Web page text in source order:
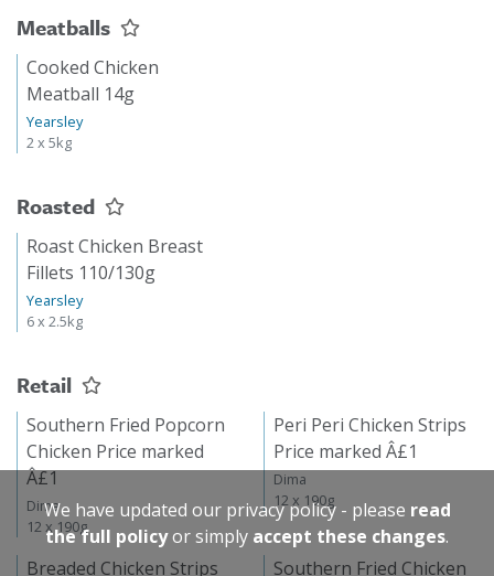
Meatballs
Cooked Chicken
Meatball 14g
Yearsley
2 x 5kg
Roasted
Roast Chicken Breast
Fillets 110/130g
Yearsley
6 x 2.5kg
Retail
Southern Fried Popcorn
Chicken Price marked
Â£1
Dima
12 x 190g
Peri Peri Chicken Strips
Price marked Â£1
Dima
12 x 190g
Breaded Chicken Strips Southern Fried Chicken
We have updated our privacy policy - please read
the full policyor simply accept these changes.